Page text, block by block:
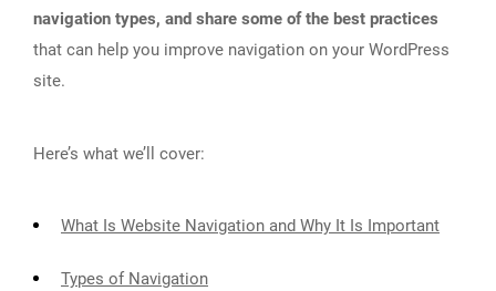
navigation types, and share some of the best practices
that can help you improve navigation on your WordPress
site.
Here’s what we’ll cover:
What Is Website Navigation and Why It Is Important
Types of Navigation